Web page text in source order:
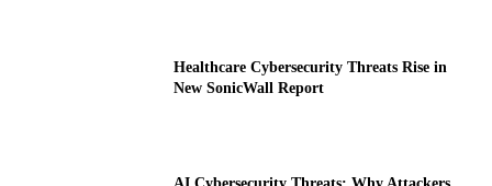
Healthcare Cybersecurity Threats Rise in
New SonicWall Report